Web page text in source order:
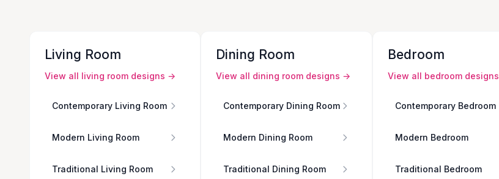
Living Room
View all living room designs →
Contemporary Living Room
Modern Living Room
Traditional Living Room
Dining Room
View all dining room designs →
Contemporary Dining Room
Modern Dining Room
Traditional Dining Room
Bedroom
View all bedroom
Contemporary Bedroom
Modern Bedroom
Traditional Bedroom